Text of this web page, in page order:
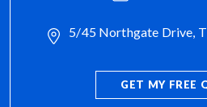
5/45 Northgate Drive,
GET MY FREE